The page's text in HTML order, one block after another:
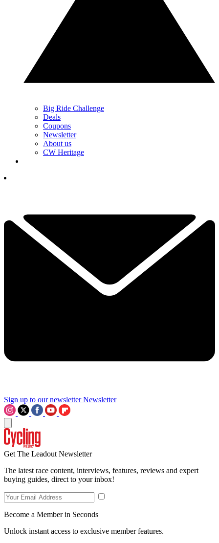
Big Ride Challenge
Deals
Coupons
Newsletter
About us
CW Heritage
Sign up to our newsletter Newsletter
Get The Leadout Newsletter
The latest race content, interviews, features, reviews and expert
buying guides, direct to your inbox!
Become a Member in Seconds
Unlock instant access to exclusive member features.